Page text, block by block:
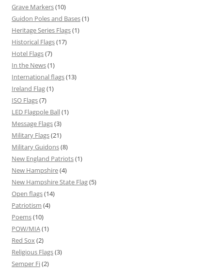
Grave Markers(10)
Guidon Poles and Bases(1)
Heritage Series Flags(1)
Historical Flags(17)
Hotel Flags(7)
In the News(1)
International flags(13)
Ireland Flag(1)
ISO Flags(7)
LED Flagpole Ball(1)
Message Flags(3)
Military Flags(21)
Military Guidons(8)
New England Patriots(1)
New Hampshire(4)
New Hampshire State Flag(5)
Open flags(14)
Patriotism (4)
Poems(10)
POW/MIA(1)
Red Sox (2)
Religious Flags(3)
Semper Fi(2)